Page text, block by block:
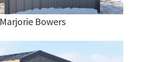
Marjorie Bowers